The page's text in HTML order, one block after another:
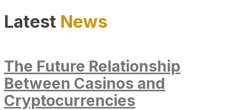
Latest News
The Future Relationship
Between Casinos and
Cryptocurrencies